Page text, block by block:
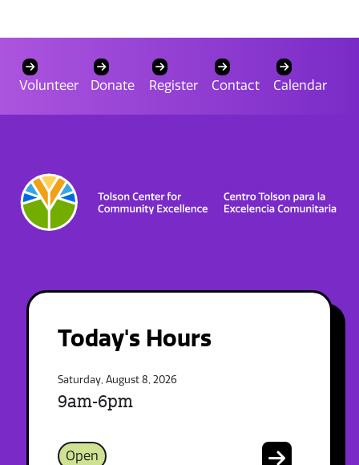
Volunteer Donate Register Contact Calendar
Today's Hours
Saturday, August 8, 2026
9am-6pm
Open